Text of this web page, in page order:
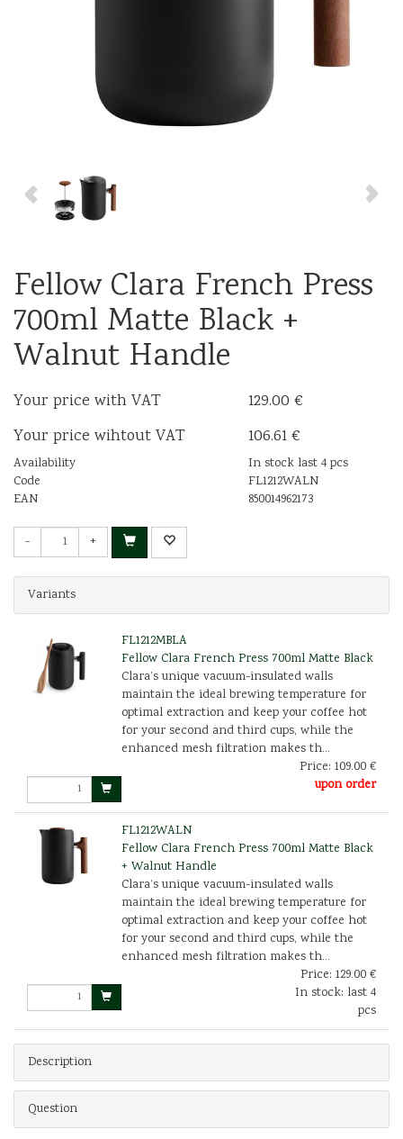
Fellow Clara French Press
700ml Matte Black +
Walnut Handle
Your price with VAT
129.00 €
Your price wihtout VAT
106.61 €
Availability
In stock last 4 pcs
Code
FL1212WALN
EAN
850014962173
- +
Variants
FL1212MBLA
Fellow Clara French Press 700ml Matte Black
Clara’s unique vacuum-insulated walls
maintain the ideal brewing temperature for
optimal extraction and keep your coffee hot
for your second and third cups, while the
enhanced mesh filtration makes th...
Price: 109.00 €
upon order
FL1212WALN
Fellow Clara French Press 700ml Matte Black
+ Walnut Handle
Clara’s unique vacuum-insulated walls
maintain the ideal brewing temperature for
optimal extraction and keep your coffee hot
for your second and third cups, while the
enhanced mesh filtration makes th...
Price: 129.00 €
In stock: last 4
pcs
Description
Question